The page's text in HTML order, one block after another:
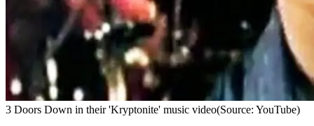
3 Doors Down in their 'Kryptonite' music video(Source: YouTube)